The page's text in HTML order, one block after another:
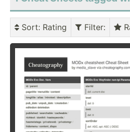
Sort: Rating Filter: